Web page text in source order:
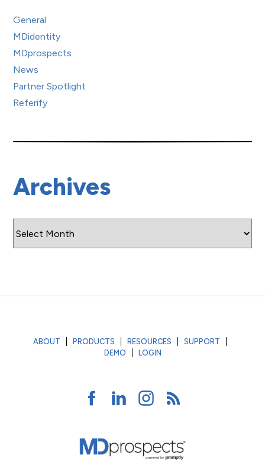
General
MDidentity
MDprospects
News
Partner Spotlight
Referify
Archives
ABOUT PRODUCTS RESOURCES
SUPPORT
DEMO
LOGIN